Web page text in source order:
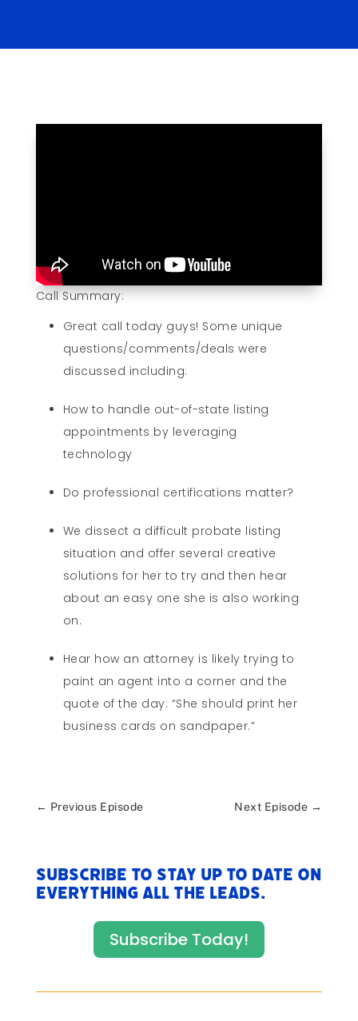
Call Summary:
Great call today guys! Some unique
questions/comments/deals were
discussed including:
How to handle out-of-state listing
appointments by leveraging
technology
Do professional certifications matter?
We dissect a difficult probate listing
situation and offer several creative
solutions for her to try and then hear
about an easy one she is also working
on.
Hear how an attorney is likely trying to
paint an agent into a corner and the
quote of the day: “She should print her
business cards on sandpaper.”
← Previous Episode Next Episode →
Subscribe to stay up to date on
everything All The Leads.
Subscribe Today!